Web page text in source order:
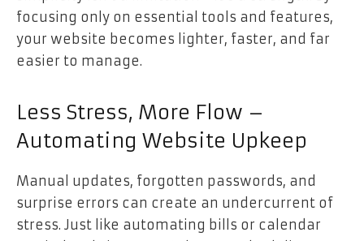
focusing only on essential tools and features,
your website becomes lighter, faster, and far
easier to manage.
Less Stress, More Flow –
Automating Website Upkeep
Manual updates, forgotten passwords, and
surprise errors can create an undercurrent of
stress. Just like automating bills or calendar